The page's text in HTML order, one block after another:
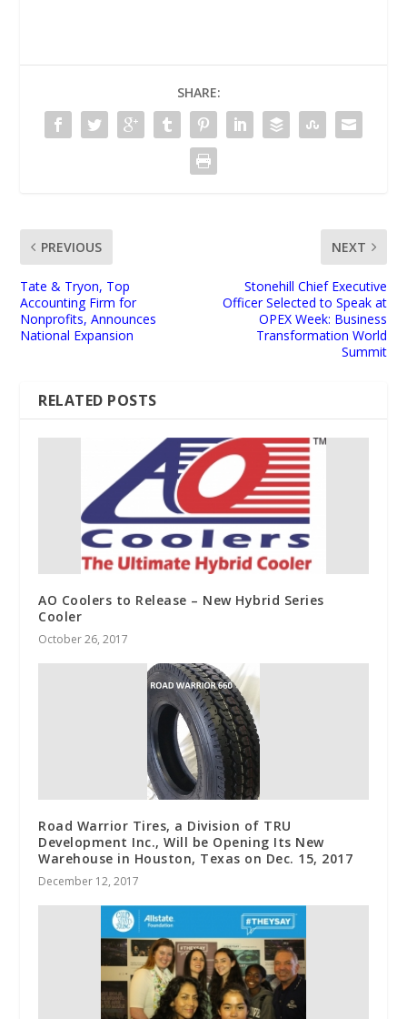
SHARE:
PREVIOUS
Tate & Tryon, Top
Accounting Firm for
Nonprofits, Announces
National Expansion
NEXT
Stonehill Chief Executive
Officer Selected to Speak at
OPEX Week: Business
Transformation World
Summit
RELATED POSTS
AO Coolers to Release – New Hybrid Series
Cooler
October 26, 2017
Road Warrior Tires, a Division of TRU
Development Inc., Will be Opening Its New
Warehouse in Houston, Texas on Dec. 15, 2017
December 12, 2017